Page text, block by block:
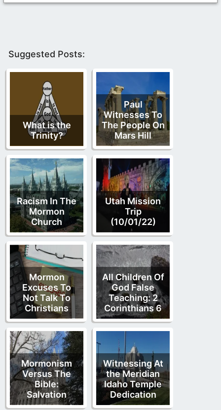
Suggested Posts:
What is the
Trinity?
Paul
Witnesses To
The People On
Mars Hill
Racism In The
Mormon
Church
Utah Mission
Trip
(10/01/22)
Mormon
Excuses To
Not Talk To
Christians
All Children Of
God False
Teaching: 2
Corinthians 6
Mormonism
Versus The
Bible:
Salvation
Witnessing At
the Meridian
Idaho Temple
Dedication